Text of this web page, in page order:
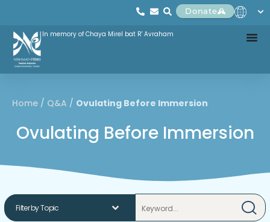
Donate
In memory of Chaya Mirel bat R' Avraham
Home / Q&A / Ovulating Before Immersion
Ovulating Before Immersion